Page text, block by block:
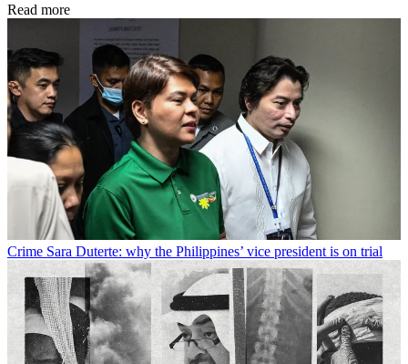
Read more
Crime Sara Duterte: why the Philippines’ vice president is on trial